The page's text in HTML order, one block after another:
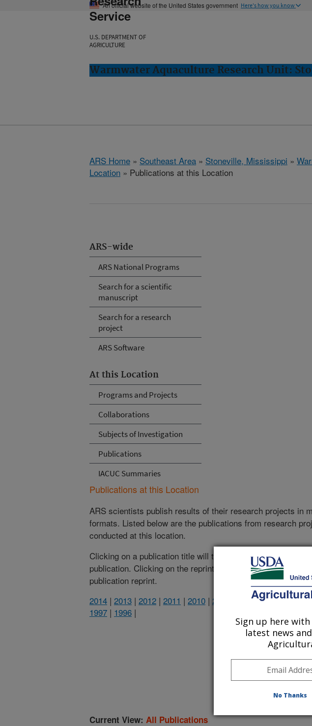
An official website of the United States government Here's how you know
Service
U.S. DEPARTMENT OF
AGRICULTURE
Warmwater Aquaculture Research Unit:
ARS Home » Southeast Area » Stoneville, Mississippi »
Location » Publications at this Location
ARS-wide
ARS National Programs
Search for a scientific
manuscript
Search for a research
project
ARS Software
At this Location
Programs and Projects
Collaborations
Subjects of Investigation
Publications
IACUC Summaries
Publications at this Location
ARS scientists publish results of their research projects in
formats. Listed below are the publications from research
conducted at this location.
Clicking on a publication title will take you to more
publication. Clicking on the reprint icon
will take you to the
publication reprint.
2014 | 2013 | 2012 | 2011 | 2010 | 2009 2008|2007|2006|
1997 | 1996 |
1996 Publications
(listed by order of acceptance
Current View: All Publications
Sign up here
latest news
No Thanks